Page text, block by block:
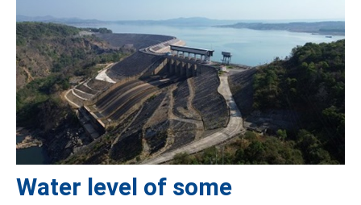
Water level of some